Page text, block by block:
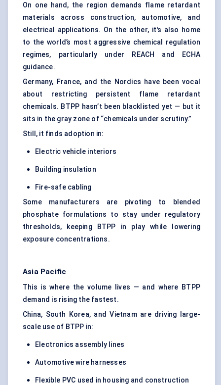
On one hand, the region demands flame retardant
materials across construction, automotive, and
electrical applications. On the other, it's also home
to the world’s most aggressive chemical regulation
regimes, particularly under REACH and ECHA
guidance.
Germany, France, and the Nordics have been vocal
about restricting persistent flame retardant
chemicals. BTPP hasn’t been blacklisted yet — but it
sits in the gray zone of “chemicals under scrutiny.”
Still, it finds adoption in:
Electric vehicle interiors
Building insulation
Fire-safe cabling
Some manufacturers are pivoting to blended
phosphate formulations to stay under regulatory
thresholds, keeping BTPP in play while lowering
exposure concentrations.
Asia Pacific
This is where the volume lives — and where BTPP
demand is rising the fastest.
China, South Korea, and Vietnam are driving large-
scale use of BTPP in:
Electronics assembly lines
Automotive wire harnesses
Flexible PVC used in housing and construction